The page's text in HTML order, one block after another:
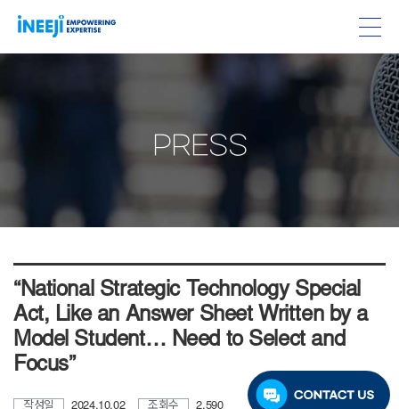
PRESS
“National Strategic Technology Special
Act, Like an Answer Sheet Written by a
Model Student… Need to Select and
Focus”